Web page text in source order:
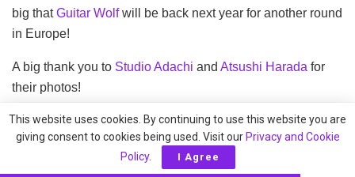
big thatGuitar Wolfwill be back next year for another round
in Europe!
A big thank you to Studio Adachi and Atsushi Harada for
their photos!
Tags: 2018 European Tour Guitar Wolf
This website uses cookies. By continuing to use this website you are
giving consent to cookies being used. Visit our Privacy and Cookie
Policy. I Agree